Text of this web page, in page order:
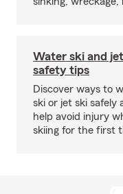
Water ski and
safety tips
Discover ways to
ski or jet ski safely
help avoid injury
skiing for the first